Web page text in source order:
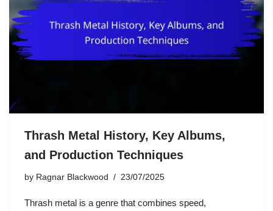
Thrash Metal History, Key Albums,
and Production Techniques
by Ragnar Blackwood 23/07/2025
Thrash metal is a genre that combines speed,